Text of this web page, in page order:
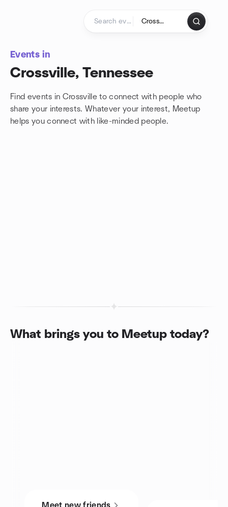
Events in
Crossville, Tennessee
Find events in Crossville to connect with people who
share your interests. Whatever your interest, Meetup
helps you connect with like-minded people.
What brings you to Meetup today?